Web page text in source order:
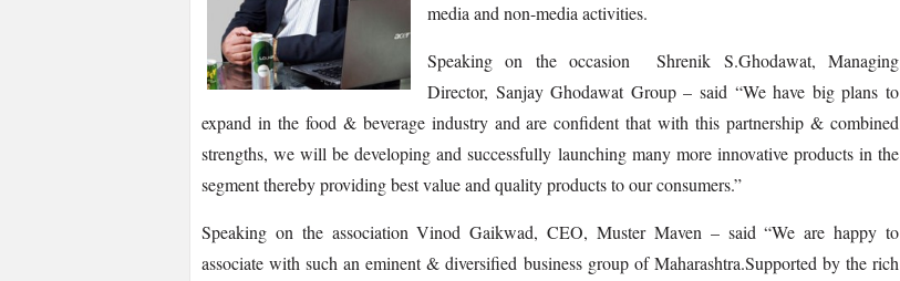
media and non-media activities.
Speaking on the occasion Shrenik S.Ghodawat, Managing
Director, Sanjay Ghodawat Group – said “We have big plans to
expand in the food & beverage industry and are confident that with this partnership & combined
strengths, we will be developing and successfully launching many more innovative products in the
segment thereby providing best value and quality products to our consumers.”
Speaking on the association Vinod Gaikwad, CEO, Muster Maven – said “We are happy to
associate with such an eminent & diversified business group of Maharashtra.Supported by the rich